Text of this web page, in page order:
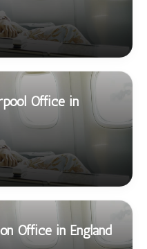
Office in
Office in England